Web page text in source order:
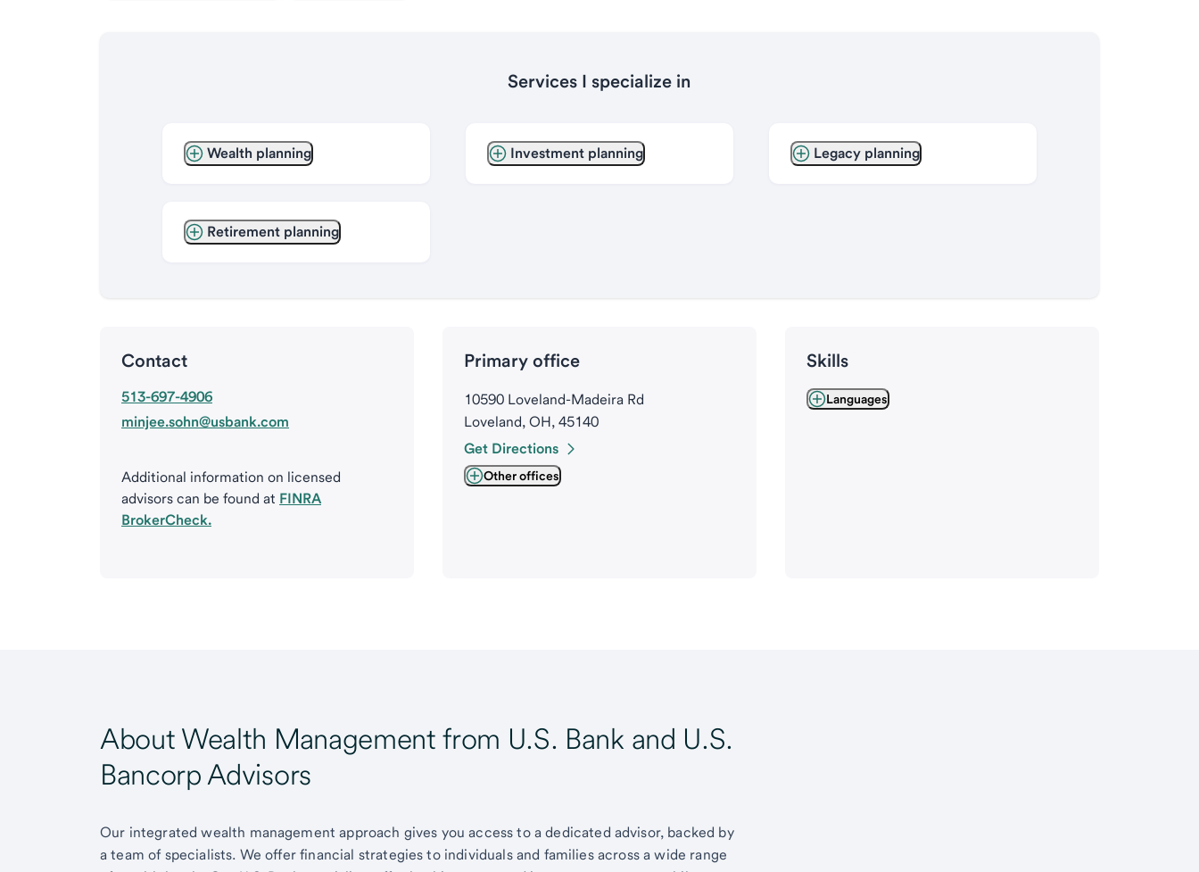
Services I specialize in
Wealth planning
Retirement planning
Investment planning Legacy planning
Contact
513-697-4906
minjee.sohn@usbank.com
Additional information on licensed
advisors can be found at FINRA
BrokerCheck.
Primary office
10590 Loveland-Madeira Rd
Loveland, OH, 45140
Get Directions
Other offices
Skills
Languages
About Wealth Management from U.S. Bank and U.S.
Bancorp Advisors
Our integrated wealth management approach gives you access to a dedicated advisor, backed by
a team of specialists. We offer financial strategies to individuals and families across a wide range